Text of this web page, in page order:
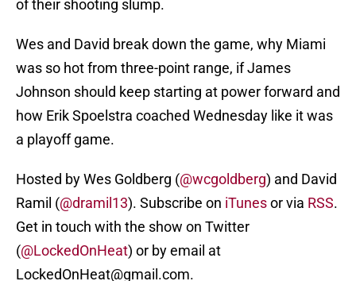
of their shooting slump.
Wes and David break down the game, why Miami
was so hot from three-point range, if James
Johnson should keep starting at power forward and
how Erik Spoelstra coached Wednesday like it was
a playoff game.
Hosted by Wes Goldberg (@wcgoldberg) and David
Ramil (@dramil13). Subscribe on iTunesor via RSS.
Get in touch with the show on Twitter
(@LockedOnHeat) or by email at
LockedOnHeat@gmail.com.